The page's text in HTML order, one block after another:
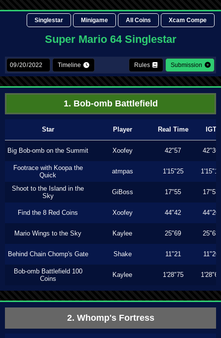
Singlestar Minigame All Coins Xcam Compe
Super Mario 64 Singlestar
Timeline Rules Submission
1. Bob-omb Battlefield
Star Player Real Time IGT
Big Bob-omb on the Summit Xoofey 42"57 42"36
Footrace with Koopa the
Quick
atmpas 1'15"25 1'15"16
Shoot to the Island in the
Sky
GiBoss 17"55 17"53
Find the 8 Red Coins Xoofey 44"42 44"20
Mario Wings to the Sky Kaylee 25"69 25"63
Behind Chain Chomp's Gate Shake 11"21 11"20
Bob-omb Battlefield 100
Coins
Kaylee 1'28"75 1'28"60
2. Whomp's Fortress